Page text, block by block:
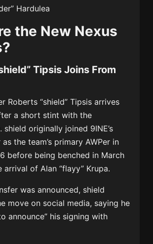
Hardulea
the New Nexus
Tipsis Joins From
Roberts “shield” Tipsis arrives
a short stint with the
shield originally joined 9INE’s
the team’s primary AWPer in
before being benched in March
of Alan “flayy” Krupa.
was announced, shield
move on social media, saying he
announce” his signing with